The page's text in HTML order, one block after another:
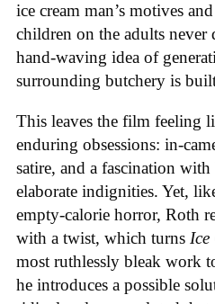
ice cream man’s motives
children on the adults never
hand-waving idea of
surrounding butchery is
This leaves the film feeling
enduring obsessions: in-
satire, and a fascination
elaborate indignities. Yet,
empty-calorie horror, Roth
with a twist, which turns Ice
most ruthlessly bleak work
he introduces a possible